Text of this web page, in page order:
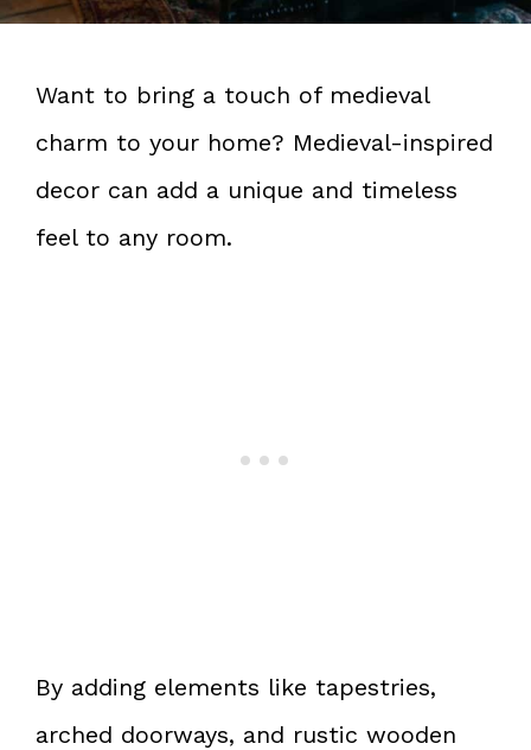
Want to bring a touch of medieval
charm to your home? Medieval-inspired
decor can add a unique and timeless
feel to any room.
By adding elements like tapestries,
arched doorways, and rustic wooden